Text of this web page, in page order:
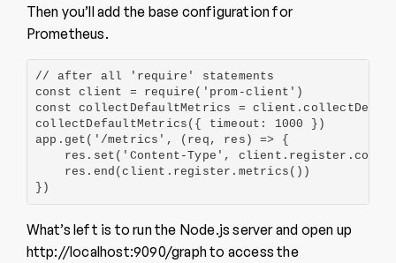
Then you’ll add the base configuration for
Prometheus.
// after all 'require' statements
const client = require('prom-client')
const collectDefaultMetrics =
collectDefaultMetrics({ timeout: 1000 })
app.get('/metrics', (req, res) => {
res.set('Content-Type',
    res.end(client.register.metrics())
})
What’s left is to run the Node.js server and open up
http://localhost:9090/graph to access the